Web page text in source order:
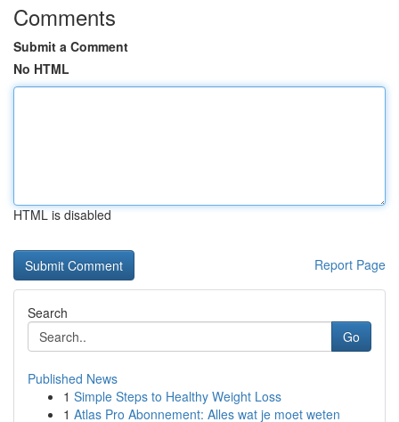
Comments
Submit a Comment
No HTML
HTML is disabled
Report Page
Search
Go
Published News
1 Simple Steps to Healthy Weight Loss
1 Atlas Pro Abonnement: Alles wat je moet weten